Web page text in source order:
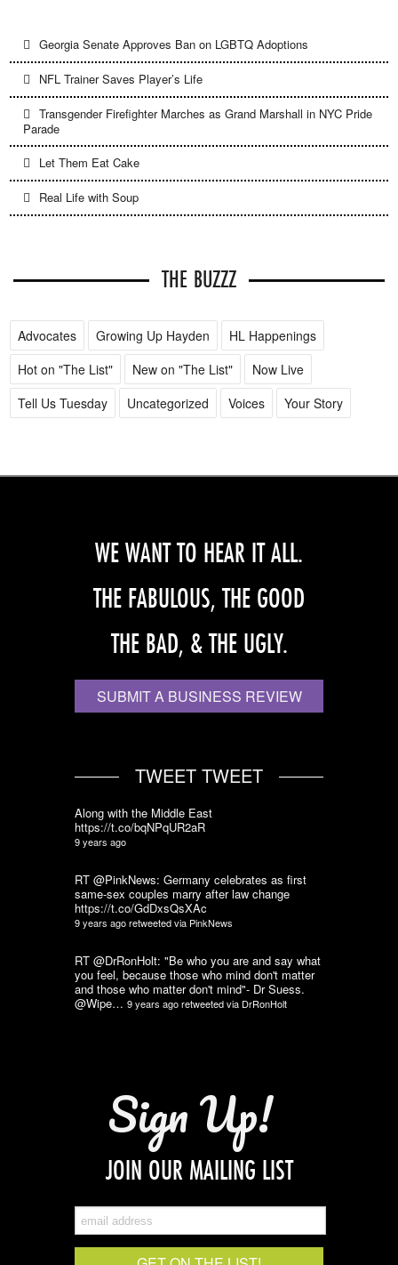
Georgia Senate Approves Ban on LGBTQ Adoptions
NFL Trainer Saves Player’s Life
Transgender Firefighter Marches as Grand Marshall in NYC Pride
Parade
Let Them Eat Cake
Real Life with Soup
THE BUZZZ
Advocates Growing Up Hayden
HL Happenings
Hot on "The List"
New on "The List"
Now Live
Tell Us Tuesday
Uncategorized Voices Your Story
WE WANT TO HEAR IT ALL.
THE FABULOUS, THE GOOD
THE BAD, & THE UGLY.
SUBMIT A BUSINESS REVIEW
TWEET TWEET
Along with the Middle East
https://t.co/bqNPqUR2aR
9 years ago
RT @PinkNews: Germany celebrates as first
same-sex couples marry after law change
https://t.co/GdDxsQsXAc
9 years agoretweeted via PinkNews
RT @DrRonHolt: "Be who you are and say what
you feel, because those who mind don't matter
and those who matter don't mind"- Dr Suess.
@Wipe… 9 years agoretweeted via DrRonHolt
Sign Up!
JOIN OUR MAILING LIST